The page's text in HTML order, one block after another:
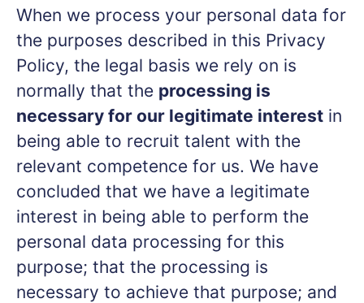
When we process your personal data for
the purposes described in this Privacy
Policy, the legal basis we rely on is
normally that the processing is
necessary for our legitimate interest in
being able to recruit talent with the
relevant competence for us. We have
concluded that we have a legitimate
interest in being able to perform the
personal data processing for this
purpose; that the processing is
necessary to achieve that purpose; and